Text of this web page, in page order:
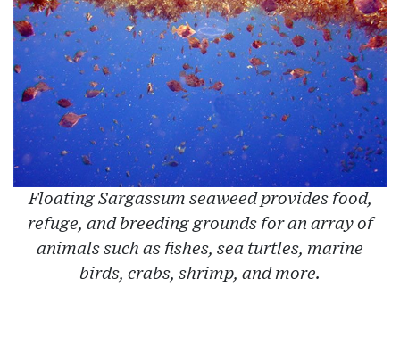
Floating Sargassum seaweed provides food,
refuge, and breeding grounds for an array of
animals such as fishes, sea turtles, marine
birds, crabs, shrimp, and more.